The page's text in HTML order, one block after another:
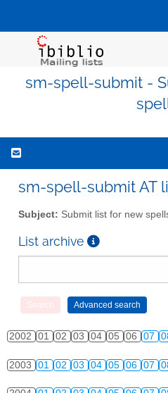
sm-spell-submit -
sm-spell-submit AT
Subject: Submit list for new
List archive
2002 01 02 03 04 05 06 07
2003 01 02 03 04 05 06 07